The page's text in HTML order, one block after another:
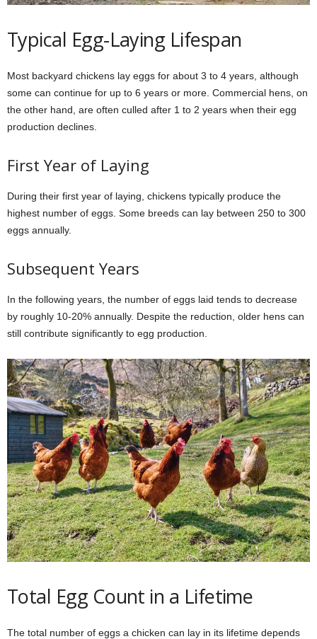
Typical Egg-Laying Lifespan
Most backyard chickens lay eggs for about 3 to 4 years, although
some can continue for up to 6 years or more. Commercial hens, on
the other hand, are often culled after 1 to 2 years when their egg
production declines.
First Year of Laying
During their first year of laying, chickens typically produce the
highest number of eggs. Some breeds can lay between 250 to 300
eggs annually.
Subsequent Years
In the following years, the number of eggs laid tends to decrease
by roughly 10-20% annually. Despite the reduction, older hens can
still contribute significantly to egg production.
Total Egg Count in a Lifetime
The total number of eggs a chicken can lay in its lifetime depends